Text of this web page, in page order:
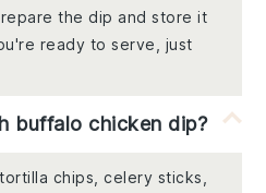
the dip and store it
ready to serve, just
buffalo chicken dip?
chips, celery sticks,